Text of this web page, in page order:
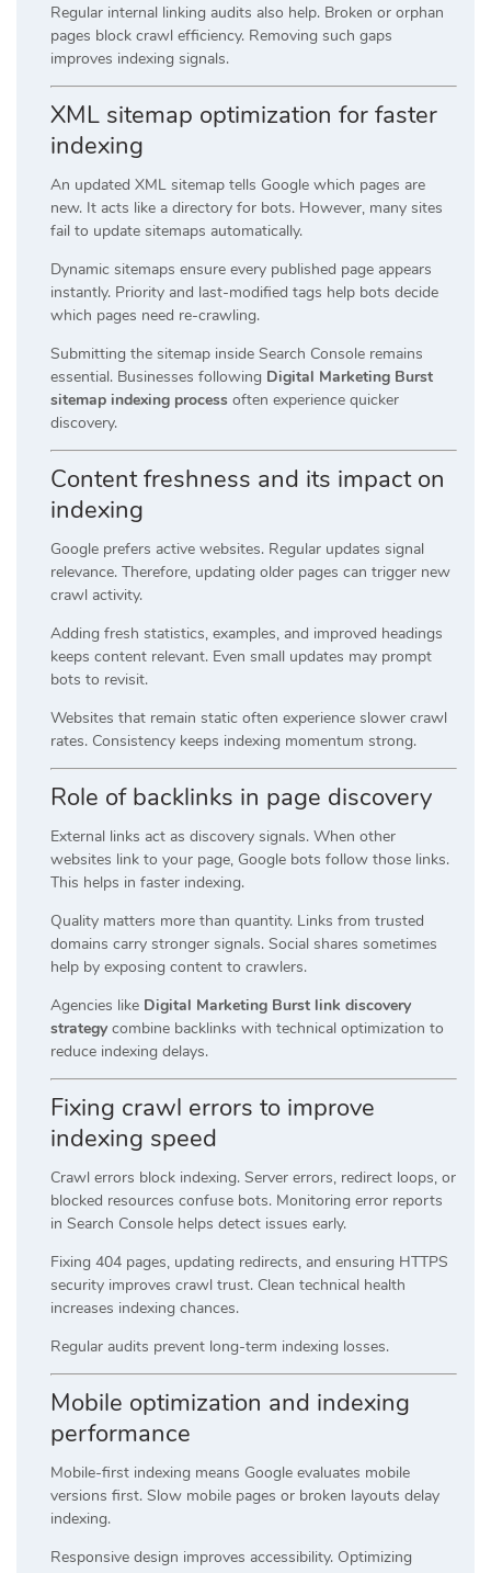
Regular internal linking audits also help. Broken or orphan
pages block crawl efficiency. Removing such gaps
improves indexing signals.
XML sitemap optimization for faster
indexing
An updated XML sitemap tells Google which pages are
new. It acts like a directory for bots. However, many sites
fail to update sitemaps automatically.
Dynamic sitemaps ensure every published page appears
instantly. Priority and last-modified tags help bots decide
which pages need re-crawling.
Submitting the sitemap inside Search Console remains
essential. Businesses following Digital Marketing Burst
sitemap indexing process often experience quicker
discovery.
Content freshness and its impact on
indexing
Google prefers active websites. Regular updates signal
relevance. Therefore, updating older pages can trigger new
crawl activity.
Adding fresh statistics, examples, and improved headings
keeps content relevant. Even small updates may prompt
bots to revisit.
Websites that remain static often experience slower crawl
rates. Consistency keeps indexing momentum strong.
Role of backlinks in page discovery
External links act as discovery signals. When other
websites link to your page, Google bots follow those links.
This helps in faster indexing.
Quality matters more than quantity. Links from trusted
domains carry stronger signals. Social shares sometimes
help by exposing content to crawlers.
Agencies like Digital Marketing Burst link discovery
strategy combine backlinks with technical optimization to
reduce indexing delays.
Fixing crawl errors to improve
indexing speed
Crawl errors block indexing. Server errors, redirect loops, or
blocked resources confuse bots. Monitoring error reports
in Search Console helps detect issues early.
Fixing 404 pages, updating redirects, and ensuring HTTPS
security improves crawl trust. Clean technical health
increases indexing chances.
Regular audits prevent long-term indexing losses.
Mobile optimization and indexing
performance
Mobile-first indexing means Google evaluates mobile
versions first. Slow mobile pages or broken layouts delay
indexing.
Responsive design improves accessibility. Optimizing